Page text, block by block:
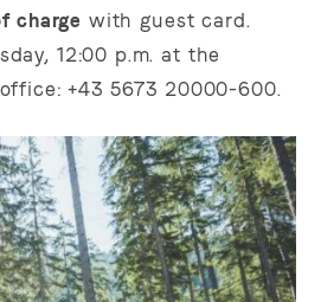
charge with guest card.
12:00 p.m. at the
+43 5673 20000-600.